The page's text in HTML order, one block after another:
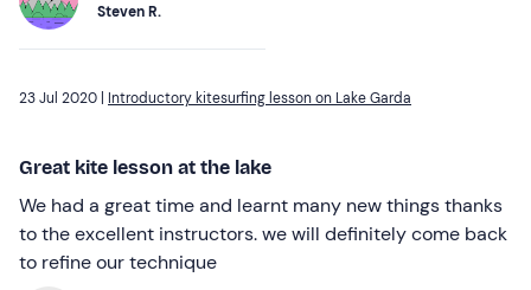
Steven R.
23 Jul 2020 | Introductory kitesurfing lesson on Lake Garda
Great kite lesson at the lake
We had a great time and learnt many new things thanks
to the excellent instructors. we will definitely come back
to refine our technique